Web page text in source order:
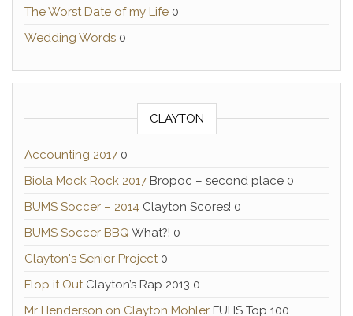
The Worst Date of my Life 0
Wedding Words 0
CLAYTON
Accounting 2017 0
Biola Mock Rock 2017 Bropoc – second place 0
BUMS Soccer – 2014 Clayton Scores! 0
BUMS Soccer BBQ What?! 0
Clayton's Senior Project0
Flop it OutClayton’s Rap 2013 0
Mr Henderson on Clayton Mohler FUHS Top 100